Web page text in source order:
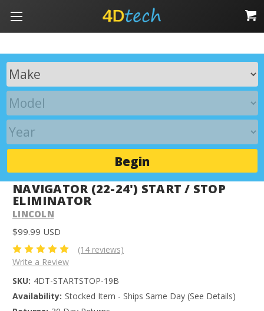
Begin
NAVIGATOR (22-24') START / STOP
ELIMINATOR
LINCOLN
$99.99 USD
(14 reviews)
Write a Review
SKU: 4DT-STARTSTOP-19B
Availability: Stocked Item - Ships Same Day (See Details)